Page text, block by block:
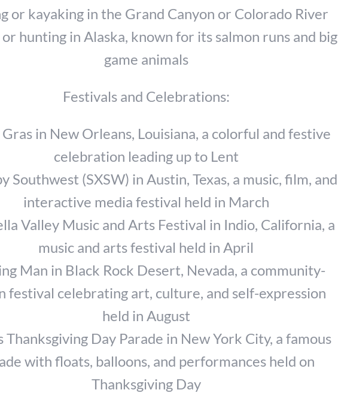
or kayaking in the Grand Canyon or Colorado River
or hunting in Alaska, known for its salmon runs and big
game animals
Festivals and Celebrations:
in New Orleans, Louisiana, a colorful and festive
celebration leading up to Lent
Southwest (SXSW) in Austin, Texas, a music, film, and
interactive media festival held in March
Valley Music and Arts Festival in Indio, California, a
music and arts festival held in April
Man in Black Rock Desert, Nevada, a community-
festival celebrating art, culture, and self-expression
held in August
Thanksgiving Day Parade in New York City, a famous
with floats, balloons, and performances held on
Thanksgiving Day